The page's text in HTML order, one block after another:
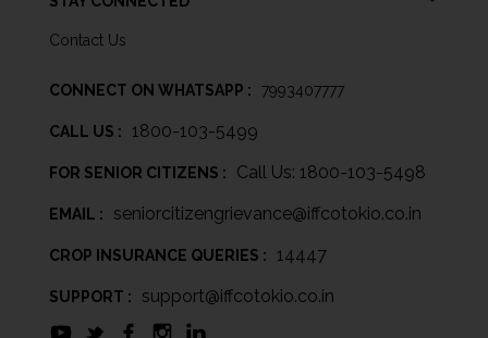
Contact Us
CONNECT ON WHATSAPP : 7993407777
CALL US : 1800-103-5499
FOR SENIOR CITIZENS : Call Us: 1800-103-5498
EMAIL : seniorcitizengrievance@iffcotokio.co.in
CROP INSURANCE QUERIES : 14447
SUPPORT : support@iffcotokio.co.in